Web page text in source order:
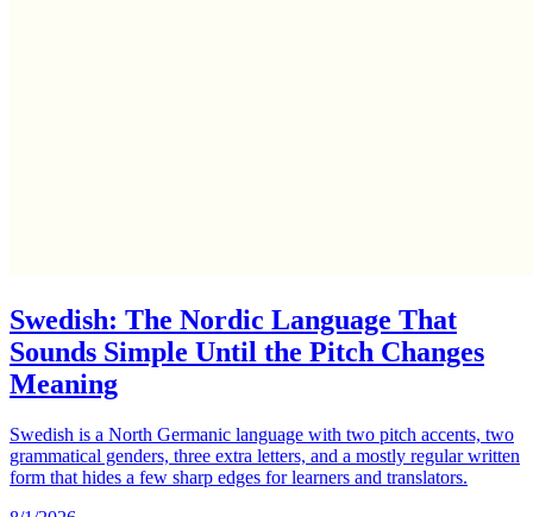
Swedish: The Nordic Language That
Sounds Simple Until the Pitch Changes
Meaning
Swedish is a North Germanic language with two pitch accents, two
grammatical genders, three extra letters, and a mostly regular written
form that hides a few sharp edges for learners and translators.